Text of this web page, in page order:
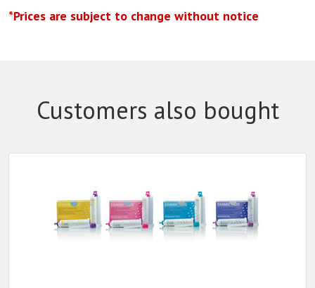
*Prices are subject to change without notice
Customers also bought